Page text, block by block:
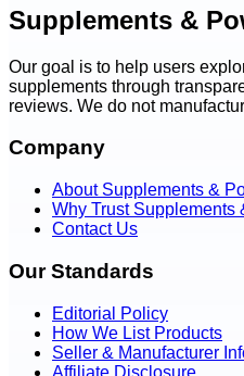
Supplements &
Our goal is to help users
supplements through
reviews. We do not
Company
About Supplements &
Why Trust Supplements
Contact Us
Our Standards
Editorial Policy
How We List Products
Seller & Manufacturer
Affiliate Disclosure